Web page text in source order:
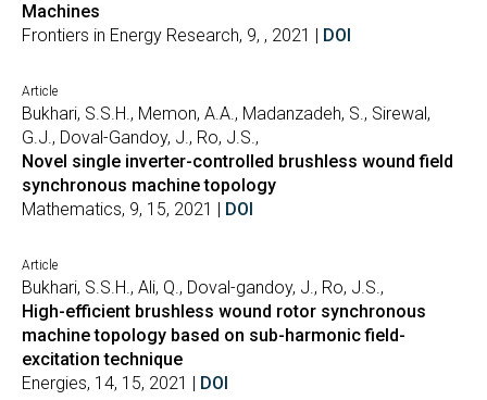
Machines
Frontiers in Energy Research, 9, , 2021 | DOI
Article
Bukhari, S.S.H., Memon, A.A., Madanzadeh, S., Sirewal,
G.J., Doval-Gandoy, J., Ro, J.S.,
Novel single inverter-controlled brushless wound field
synchronous machine topology
Mathematics, 9, 15, 2021 | DOI
Article
Bukhari, S.S.H., Ali, Q., Doval-gandoy, J., Ro, J.S.,
High-efficient brushless wound rotor synchronous
machine topology based on sub-harmonic field-
excitation technique
Energies, 14, 15, 2021 | DOI